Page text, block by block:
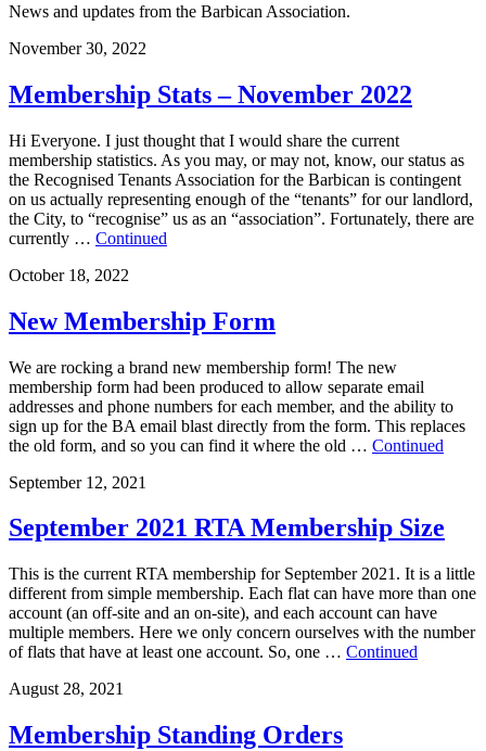
News and updates from the Barbican Association.
November 30, 2022
Membership Stats – November 2022
Hi Everyone. I just thought that I would share the current
membership statistics. As you may, or may not, know, our status as
the Recognised Tenants Association for the Barbican is contingent
on us actually representing enough of the “tenants” for our landlord,
the City, to “recognise” us as an “association”. Fortunately, there are
currently … Continued
October 18, 2022
New Membership Form
We are rocking a brand new membership form! The new
membership form had been produced to allow separate email
addresses and phone numbers for each member, and the ability to
sign up for the BA email blast directly from the form. This replaces
the old form, and so you can find it where the old … Continued
September 12, 2021
September 2021 RTA Membership Size
This is the current RTA membership for September 2021. It is a little
different from simple membership. Each flat can have more than one
account (an off-site and an on-site), and each account can have
multiple members. Here we only concern ourselves with the number
of flats that have at least one account. So, one … Continued
August 28, 2021
Membership Standing Orders